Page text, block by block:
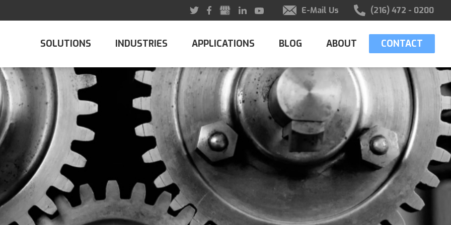
E-Mail Us (216) 472 - 0200
SOLUTIONS INDUSTRIES APPLICATIONS BLOG ABOUT CONTACT